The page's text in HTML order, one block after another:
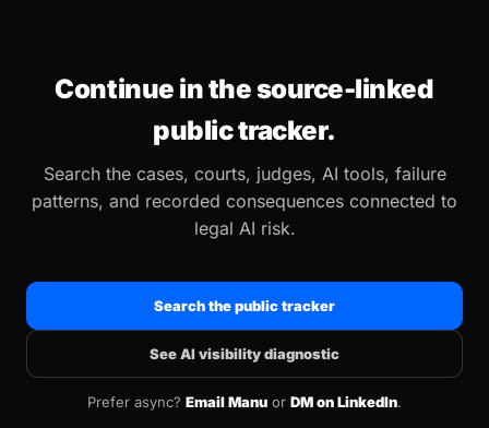
Continue in the source-linked
public tracker.
Search the cases, courts, judges, AI tools, failure
patterns, and recorded consequences connected to
legal AI risk.
Search the public tracker
See AI visibility diagnostic
Prefer async? Email Manu or DM on LinkedIn.